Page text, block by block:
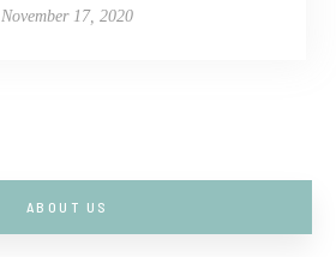
November 17, 2020
ABOUT US